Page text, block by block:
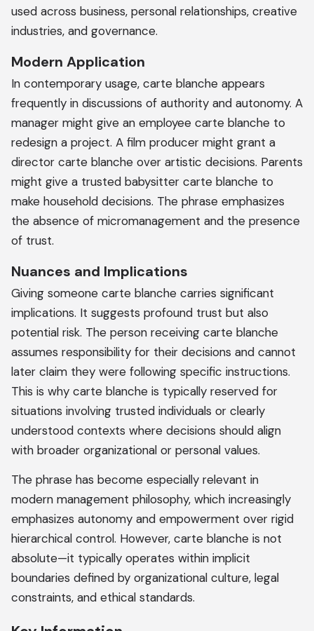
used across business, personal relationships, creative
industries, and governance.
Modern Application
In contemporary usage, carte blanche appears
frequently in discussions of authority and autonomy. A
manager might give an employee carte blanche to
redesign a project. A film producer might grant a
director carte blanche over artistic decisions. Parents
might give a trusted babysitter carte blanche to
make household decisions. The phrase emphasizes
the absence of micromanagement and the presence
of trust.
Nuances and Implications
Giving someone carte blanche carries significant
implications. It suggests profound trust but also
potential risk. The person receiving carte blanche
assumes responsibility for their decisions and cannot
later claim they were following specific instructions.
This is why carte blanche is typically reserved for
situations involving trusted individuals or clearly
understood contexts where decisions should align
with broader organizational or personal values.
The phrase has become especially relevant in
modern management philosophy, which increasingly
emphasizes autonomy and empowerment over rigid
hierarchical control. However, carte blanche is not
absolute—it typically operates within implicit
boundaries defined by organizational culture, legal
constraints, and ethical standards.